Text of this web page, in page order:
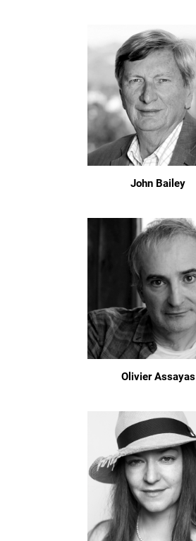
John Bailey
Olivier Assayas